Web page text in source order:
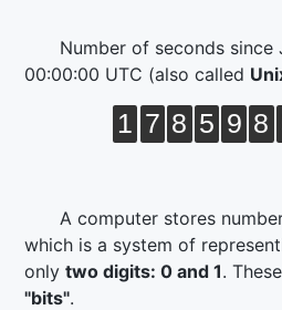
Number of seconds since
00:00:00 UTC (also called
1 7 8 5 9 8
A computer stores
which is a system of
onlytwo digits: 0 and 1.
"bits".